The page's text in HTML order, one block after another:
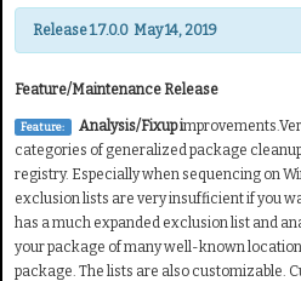
Release 1.7.0.0 May 14, 2019
Feature/Maintenance Release
Feature: Analysis/Fixup i
categories of generalized package
registry. Especially when sequencing on
exclusion lists are very insufficient if you
has a much expanded exclusion list and
your package of many well-known
package. The lists are also customizable.